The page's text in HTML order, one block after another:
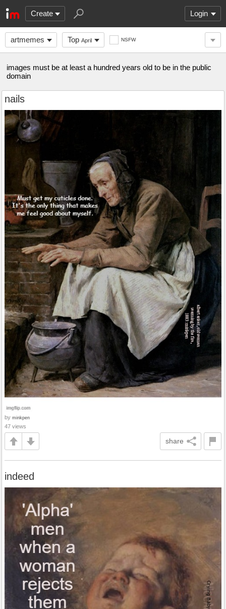
Create Login
artmemes Top April NSFW
images must be at least a hundred years old to be in the public
domain
nails
by minkpen
47 views
share
indeed